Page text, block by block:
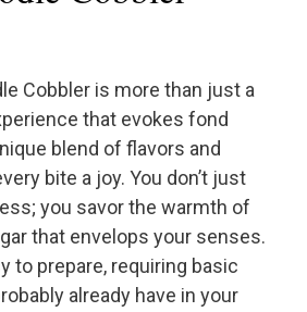
Cobbler is more than just a
that evokes fond
blend of flavors and
bite a joy. You don’t just
you savor the warmth of
that envelops your senses.
to prepare, requiring basic
already have in your